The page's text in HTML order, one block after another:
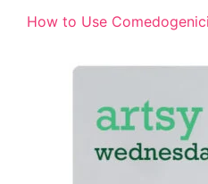
How to Use